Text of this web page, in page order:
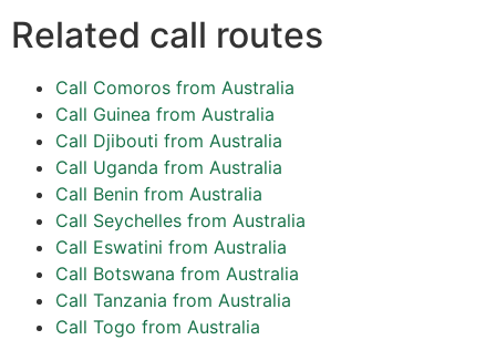
Related call routes
Call Comoros from Australia
Call Guinea from Australia
Call Djibouti from Australia
Call Uganda from Australia
Call Benin from Australia
Call Seychelles from Australia
Call Eswatini from Australia
Call Botswana from Australia
Call Tanzania from Australia
Call Togo from Australia